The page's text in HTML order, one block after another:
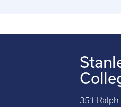
351 Ralph